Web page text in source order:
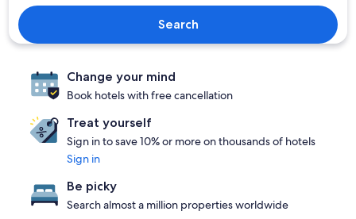
Search
Change your mind
Book hotels with free cancellation
Treat yourself
Sign in to save 10% or more on thousands of hotels
Sign in
Be picky
Search almost a million properties worldwide